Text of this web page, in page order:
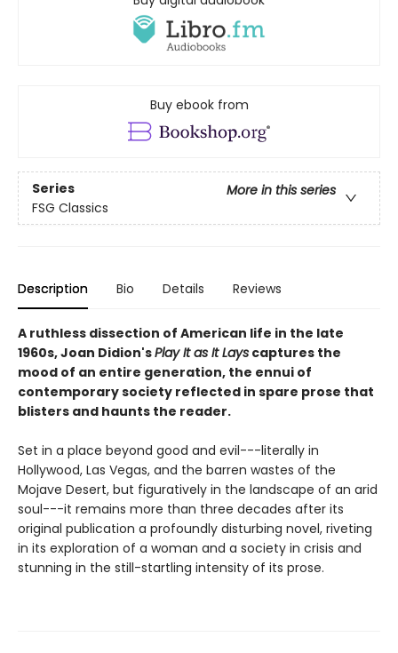
Buy ebook from
Series
More in this series
FSG Classics
Description Bio Details Reviews
A ruthless dissection of American life in the late
1960s, Joan Didion'sPlay It as It Lays captures the
mood of an entire generation, the ennui of
contemporary society reflected in spare prose that
blisters and haunts the reader.
Set in a place beyond good and evil---literally in
Hollywood, Las Vegas, and the barren wastes of the
Mojave Desert, but figuratively in the landscape of an arid
soul---it remains more than three decades after its
original publication a profoundly disturbing novel, riveting
in its exploration of a woman and a society in crisis and
stunning in the still-startling intensity of its prose.